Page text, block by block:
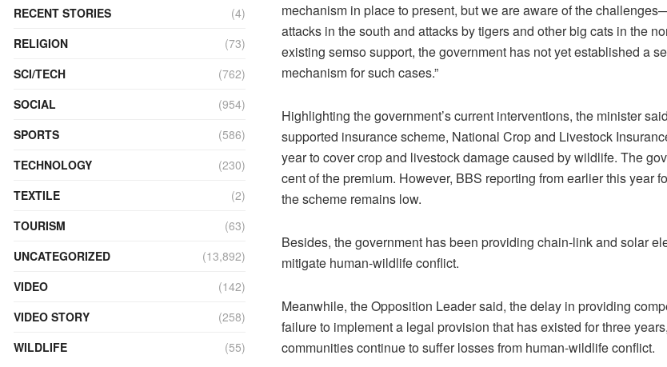
mechanism in place to present, but we are aware of the
attacks in the south and attacks by tigers and other big cats in the
existing semso support, the government has not yet established a
mechanism for such cases.”
Highlighting the government’s current interventions, the minister
supported insurance scheme, National Crop and Livestock
year to cover crop and livestock damage caused by wildlife. The
cent of the premium. However, BBS reporting from earlier this year
the scheme remains low.
Besides, the government has been providing chain-link and solar
mitigate human-wildlife conflict.
Meanwhile, the Opposition Leader said, the delay in providing
failure to implement a legal provision that has existed for three
communities continue to suffer losses from human-wildlife conflict.
RECENT STORIES
(4)
RELIGION
(73)
SCI/TECH
(762)
SOCIAL
(954)
SPORTS
(586)
TECHNOLOGY
(230)
TEXTILE
(2)
TOURISM
(63)
UNCATEGORIZED
(13,892)
VIDEO
(142)
VIDEO STORY
(258)
WILDLIFE
(55)